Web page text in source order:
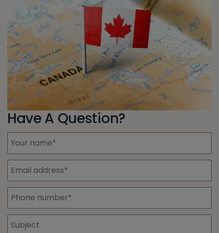
Have A Question?